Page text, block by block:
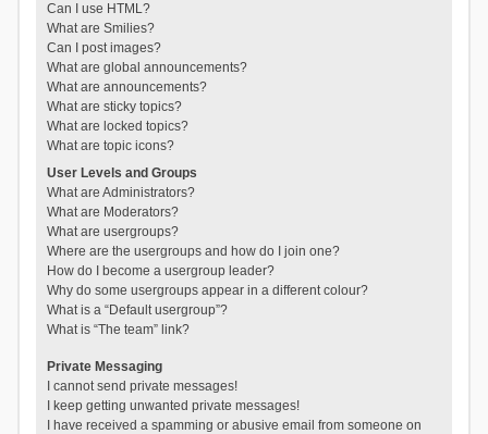
Can I use HTML?
What are Smilies?
Can I post images?
What are global announcements?
What are announcements?
What are sticky topics?
What are locked topics?
What are topic icons?
User Levels and Groups
What are Administrators?
What are Moderators?
What are usergroups?
Where are the usergroups and how do I join one?
How do I become a usergroup leader?
Why do some usergroups appear in a different colour?
What is a “Default usergroup”?
What is “The team” link?
Private Messaging
I cannot send private messages!
I keep getting unwanted private messages!
I have received a spamming or abusive email from someone on